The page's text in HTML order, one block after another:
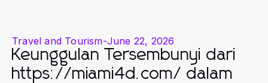
Travel and Tourism-June 22, 2026
Keunggulan Tersembunyi dari
https://miami4d.com/ dalam